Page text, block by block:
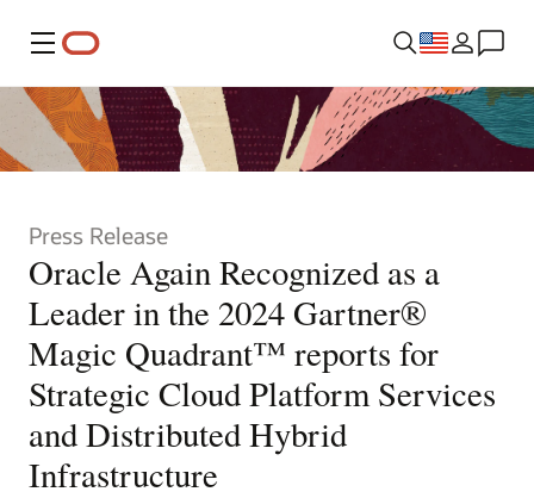
Menu
Press Release
Oracle Again Recognized as a
Leader in the 2024 Gartner®
Magic Quadrant™ reports for
Strategic Cloud Platform Services
and Distributed Hybrid
Infrastructure